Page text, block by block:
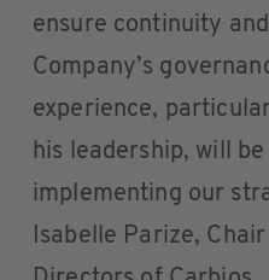
ensure continuity
Company’s
experience,
his leadership, will
implementing our
Isabelle Parize,